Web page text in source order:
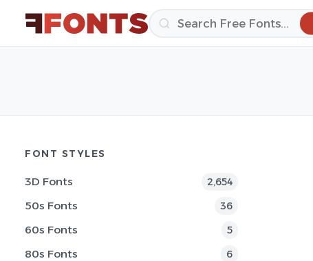
FONT STYLES
3D Fonts 2,654
50s Fonts 36
60s Fonts 5
80s Fonts 6